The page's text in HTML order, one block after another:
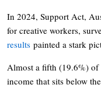
In 2024, Support Act,
for creative workers,
results painted a stark
Almost a fifth (19.6%) of
income that sits below